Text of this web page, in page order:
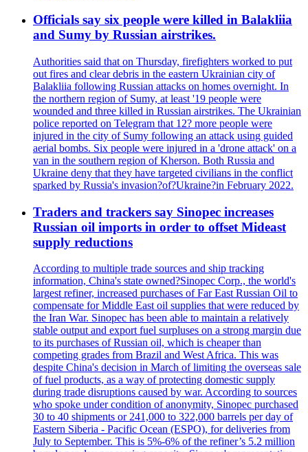
Officials say six people were killed in Balakliia
and Sumy by Russian airstrikes.
Authorities said that on Thursday, firefighters worked to put
out fires and clear debris in the eastern Ukrainian city of
Balakliia following Russian attacks on homes overnight. In
the northern region of Sumy, at least '19 people were
wounded and three killed in Russian airstrikes. The Ukrainian
police reported on Telegram that 12? more people were
injured in the city of Sumy following an attack using guided
aerial bombs. Six people were injured in a 'drone attack' on a
van in the southern region of Kherson. Both Russia and
Ukraine deny that they have targeted civilians in the conflict
sparked by Russia's invasion?of?Ukraine?in February 2022.
Traders and trackers say Sinopec increases
Russian oil imports in order to offset Mideast
supply reductions
According to multiple trade sources and ship tracking
information, China's state owned?Sinopec Corp., the world's
largest refiner, increased purchases of Far East Russian Oil to
compensate for Middle East oil supplies that were reduced by
the Iran War. Sinopec has been able to maintain a relatively
stable output and export fuel surpluses on a strong margin due
to its purchases of Russian oil, which is cheaper than
competing grades from Brazil and West Africa. This was
despite China's decision in March of limiting the overseas sale
of fuel products, as a way of protecting domestic supply
during trade disruptions caused by war. According to sources
who spoke under condition of anonymity, Sinopec purchased
30 to 40 shipments or 241,000 to 322,000 barrels per day of
Eastern Siberia - Pacific Ocean (ESPO), for deliveries from
July to September. This is 5%-6% of the refiner’s 5.2 million